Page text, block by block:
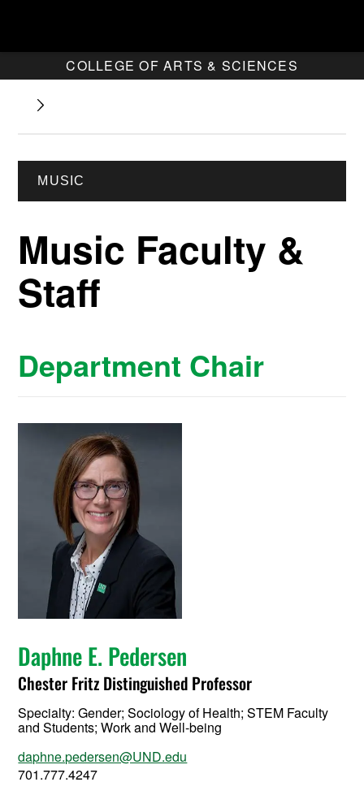
COLLEGE OF ARTS & SCIENCES
MUSIC
Music Faculty &
Staff
Department Chair
Daphne E. Pedersen
Chester Fritz Distinguished Professor
Specialty:Gender; Sociology of Health; STEM Faculty
and Students; Work and Well-being
daphne.pedersen@UND.edu
701.777.4247